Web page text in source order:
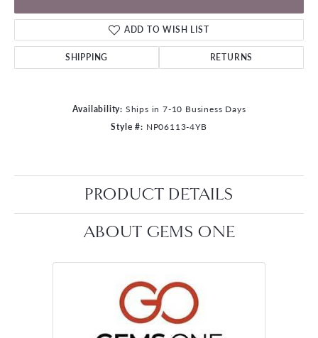
ADD TO WISH LIST
SHIPPING RETURNS
Availability: Ships in 7-10 Business Days
Style #: NP06113-4YB
PRODUCT DETAILS
ABOUT GEMS ONE